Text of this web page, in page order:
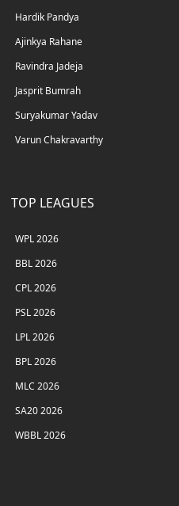
Hardik Pandya
Ajinkya Rahane
Ravindra Jadeja
Jasprit Bumrah
Suryakumar Yadav
Varun Chakravarthy
TOP LEAGUES
WPL 2026
BBL 2026
CPL 2026
PSL 2026
LPL 2026
BPL 2026
MLC 2026
SA20 2026
WBBL 2026